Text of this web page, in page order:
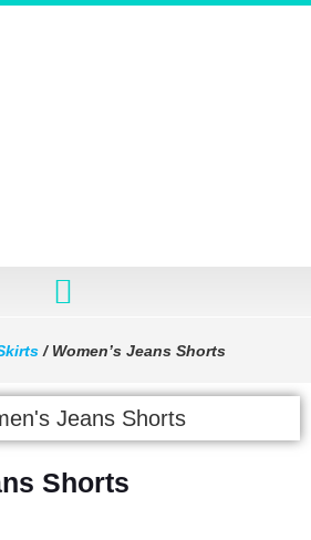
/ Women’s Jeans Shorts
Shorts